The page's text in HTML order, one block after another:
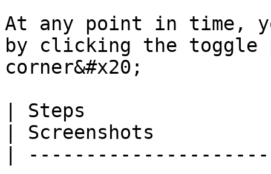
At any point in time,
by clicking the
corner&#x20;
| Steps
| Screenshots
|